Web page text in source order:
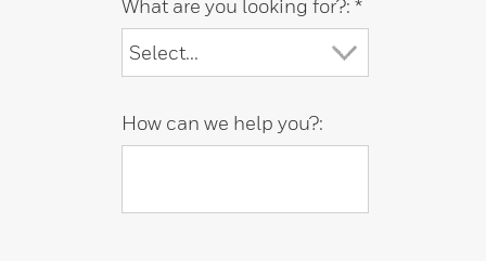
*
What are you looking for?:
How can we help you?: